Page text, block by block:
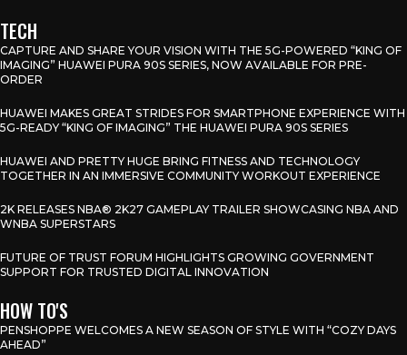
TECH
CAPTURE AND SHARE YOUR VISION WITH THE 5G-POWERED “KING OF
IMAGING” HUAWEI PURA 90S SERIES, NOW AVAILABLE FOR PRE-
ORDER
HUAWEI MAKES GREAT STRIDES FOR SMARTPHONE EXPERIENCE WITH
5G-READY “KING OF IMAGING” THE HUAWEI PURA 90S SERIES
HUAWEI AND PRETTY HUGE BRING FITNESS AND TECHNOLOGY
TOGETHER IN AN IMMERSIVE COMMUNITY WORKOUT EXPERIENCE
2K RELEASES NBA® 2K27 GAMEPLAY TRAILER SHOWCASING NBA AND
WNBA SUPERSTARS
FUTURE OF TRUST FORUM HIGHLIGHTS GROWING GOVERNMENT
SUPPORT FOR TRUSTED DIGITAL INNOVATION
HOW TO'S
PENSHOPPE WELCOMES A NEW SEASON OF STYLE WITH “COZY DAYS
AHEAD”